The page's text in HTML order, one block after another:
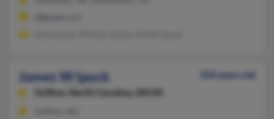
James W Ipock
104 years old
Grifton,
North Carolina, 28530